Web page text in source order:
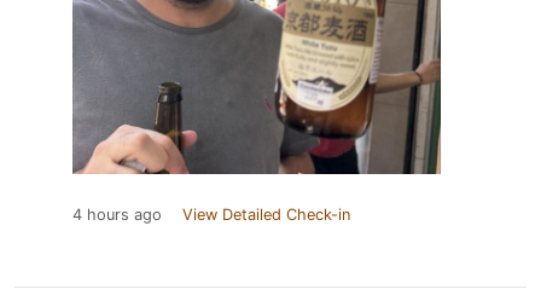
4 hours ago View Detailed Check-in